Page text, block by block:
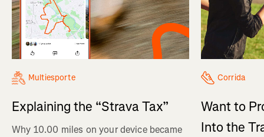
Multiesporte
Explaining the “Strava Tax”
Why 10.00 miles on your device became
Corrida
Want to
Into the